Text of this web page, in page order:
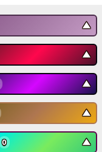
▼
▼
▼
▼
0 ▼